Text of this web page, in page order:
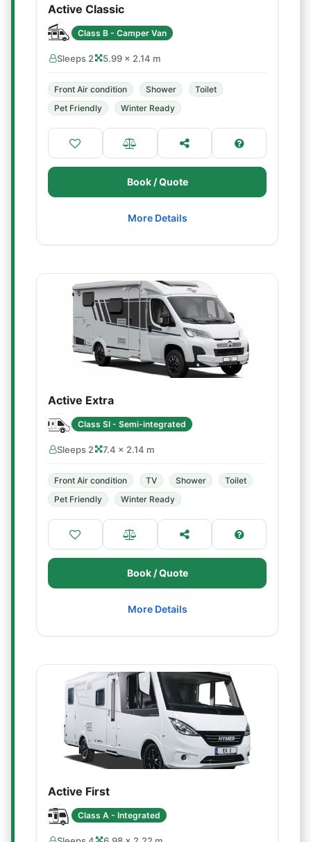
Active Classic
Class B - Camper Van
Sleeps 2 5.99 × 2.14 m
Front Air condition Shower
Toilet
Pet Friendly
Winter Ready
Book / Quote
More Details
Active Extra
Class SI - Semi-integrated
Sleeps 2 7.4 × 2.14 m
Front Air condition TV Shower
Toilet
Pet Friendly
Winter Ready
Book / Quote
More Details
Active First
Class A - Integrated